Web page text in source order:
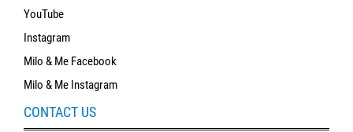
YouTube
Instagram
Milo & Me Facebook
Milo & Me Instagram
CONTACT US